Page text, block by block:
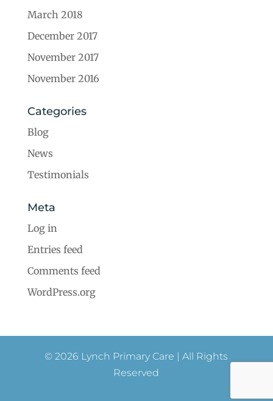
March 2018
December 2017
November 2017
November 2016
Categories
Blog
News
Testimonials
Meta
Log in
Entries feed
Comments feed
WordPress.org
© 2026 Lynch Primary Care | All Rights
Reserved